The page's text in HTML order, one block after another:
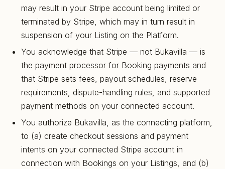
may result in your Stripe account being limited or
terminated by Stripe, which may in turn result in
suspension of your Listing on the Platform.
You acknowledge that Stripe — not Bukavilla — is
the payment processor for Booking payments and
that Stripe sets fees, payout schedules, reserve
requirements, dispute-handling rules, and supported
payment methods on your connected account.
You authorize Bukavilla, as the connecting platform,
to (a) create checkout sessions and payment
intents on your connected Stripe account in
connection with Bookings on your Listings, and (b)